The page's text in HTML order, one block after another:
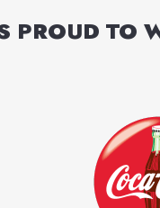
PROUD TO